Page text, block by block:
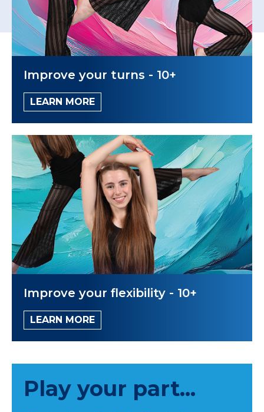
Improve your turns - 10+
LEARN MORE
Improve your flexibility - 10+
LEARN MORE
Play your part...